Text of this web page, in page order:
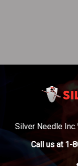
Silver Needle
Call us at 1-